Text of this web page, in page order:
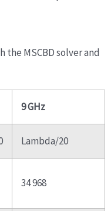
MSCBD solver and
9 GHz
Lambda/20
34 968